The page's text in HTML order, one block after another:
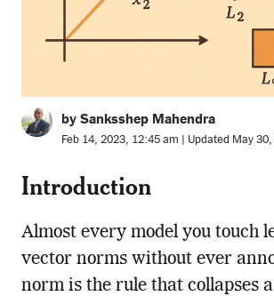
by Sanksshep Mahendra
Feb 14, 2023, 12:45 am | Updated May
Introduction
Almost every model you touch
vector norms without ever
norm is the rule that collapses